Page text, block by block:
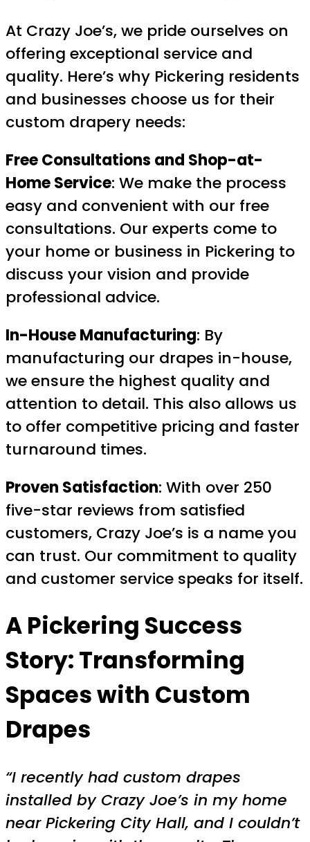
At Crazy Joe’s, we pride ourselves on
offering exceptional service and
quality. Here’s why Pickering residents
and businesses choose us for their
custom drapery needs:
Free Consultations and Shop-at-
Home Service: We make the process
easy and convenient with our free
consultations. Our experts come to
your home or business in Pickering to
discuss your vision and provide
professional advice.
In-House Manufacturing: By
manufacturing our drapes in-house,
we ensure the highest quality and
attention to detail. This also allows us
to offer competitive pricing and faster
turnaround times.
Proven Satisfaction: With over 250
five-star reviews from satisfied
customers, Crazy Joe’s is a name you
can trust. Our commitment to quality
and customer service speaks for itself.
A Pickering Success
Story: Transforming
Spaces with Custom
Drapes
“I recently had custom drapes
installed by Crazy Joe’s in my home
near Pickering City Hall, and I couldn’t